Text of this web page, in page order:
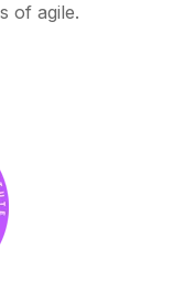
of agile.